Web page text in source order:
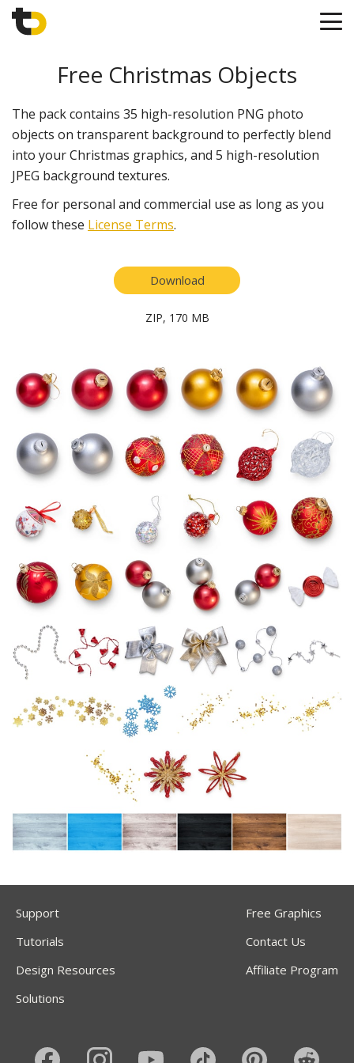
Free Christmas Objects
The pack contains 35 high-resolution PNG photo
objects on transparent background to perfectly blend
into your Christmas graphics, and 5 high-resolution
JPEG background textures.
Free for personal and commercial use as long as you
follow these License Terms.
Download
ZIP, 170 MB
Support
Tutorials
Design Resources
Solutions
Free Graphics
Contact Us
Affiliate Program